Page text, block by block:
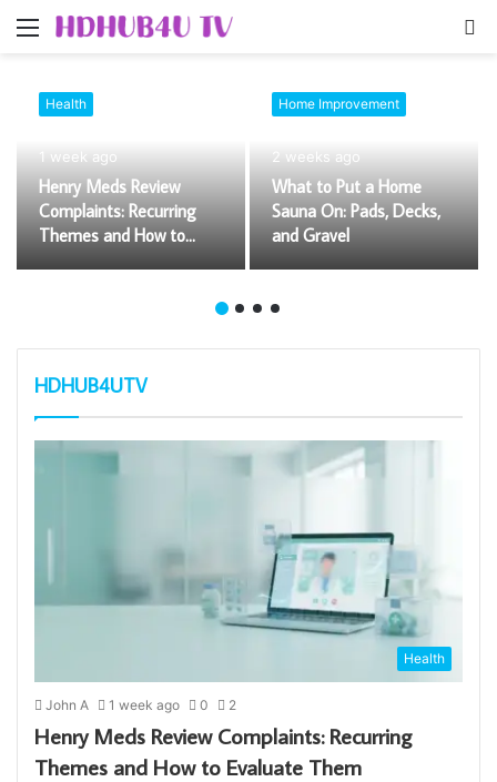
Menu
Health
1 week ago
Henry Meds Review
Complaints: Recurring
Themes and How to
Home Improvement
2 weeks ago
What to Put a Home
Sauna On: Pads, Decks,
and Gravel
HDHUB4UTV
Health
John A 1 week ago 0 2
Henry Meds Review Complaints: Recurring
Themes and How to Evaluate Them